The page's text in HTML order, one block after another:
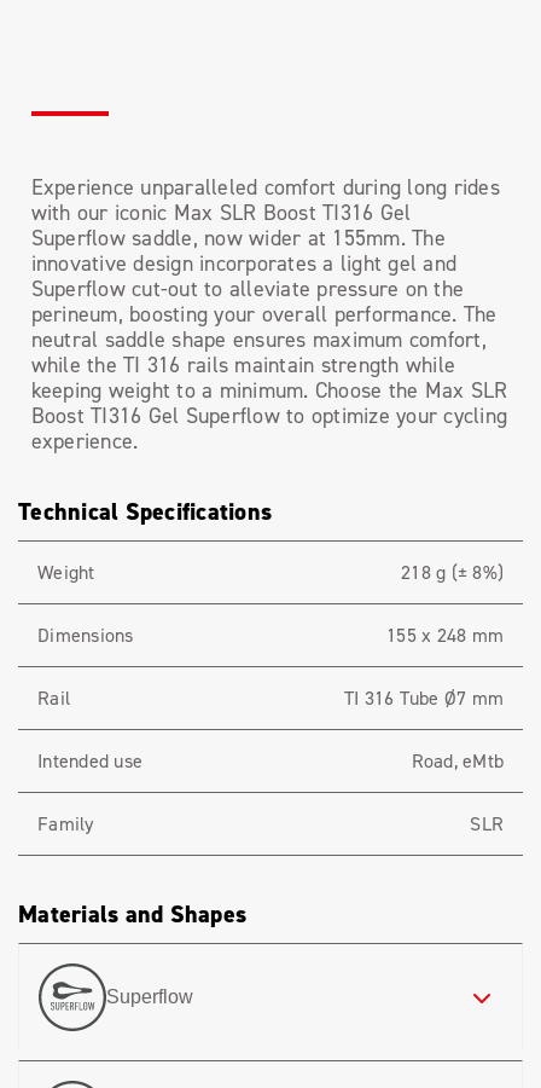
Experience unparalleled comfort during long rides
with our iconic Max SLR Boost TI316 Gel
Superflow saddle, now wider at 155mm. The
innovative design incorporates a light gel and
Superflow cut-out to alleviate pressure on the
perineum, boosting your overall performance. The
neutral saddle shape ensures maximum comfort,
while the TI 316 rails maintain strength while
keeping weight to a minimum. Choose the Max SLR
Boost TI316 Gel Superflow to optimize your cycling
experience.
Technical Specifications
Weight 218 g (± 8%)
Dimensions 155 x 248 mm
Rail TI 316 Tube Ø7 mm
Intended use Road, eMtb
Family SLR
Materials and Shapes
Superflow